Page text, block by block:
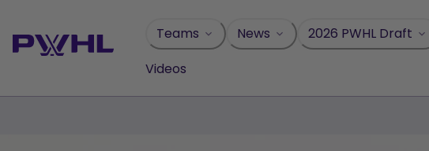
content
Teams News 2026 PWHL Draft
Videos